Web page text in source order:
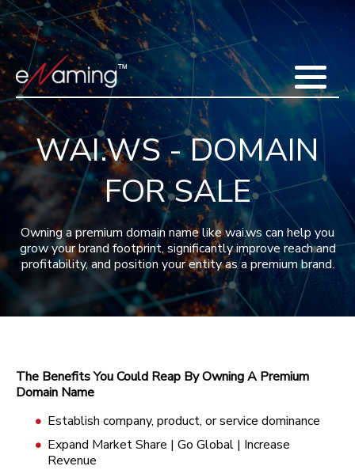
Home
Acquisitions
Domains
Featured Domains
Search Domain
Sell Domains
Buyer's Requests
Recent Sales
Contact
More
Blog
Press
Testimonials
FAQ
About Us
WAI.WS - DOMAIN
FOR SALE
Owning a premium domain name like wai.ws can help you
grow your brand footprint, significantly improve reach and
profitability, and position your entity as a premium brand.
The Benefits You Could Reap By Owning A Premium
Domain Name
Establish company, product, or service dominance
Expand Market Share | Go Global | Increase
Revenue